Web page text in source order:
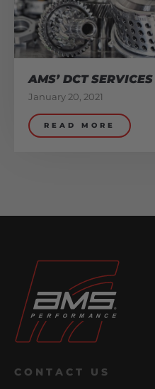
AMS’ DCT SERVICES
January 20, 2021
READ MORE
CONTACT US